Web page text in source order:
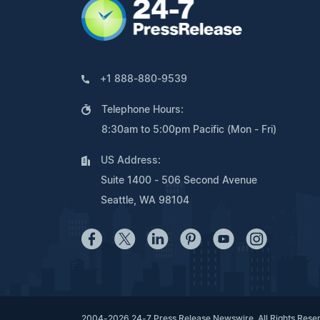
+1 888-880-9539
Telephone Hours:
8:30am to 5:00pm Pacific (Mon - Fri)
US Address:
Suite 1400 - 506 Second Avenue
Seattle, WA 98104